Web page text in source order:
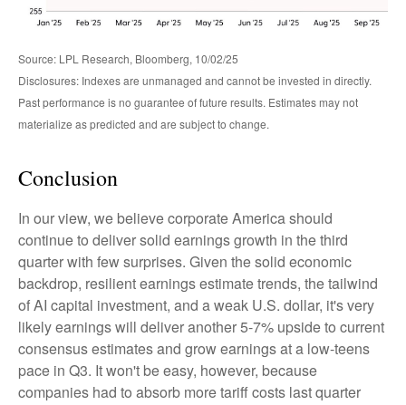
Source: LPL Research, Bloomberg, 10/02/25
Disclosures: Indexes are unmanaged and cannot be invested in directly.
Past performance is no guarantee of future results. Estimates may not
materialize as predicted and are subject to change.
Conclusion
In our view, we believe corporate America should
continue to deliver solid earnings growth in the third
quarter with few surprises. Given the solid economic
backdrop, resilient earnings estimate trends, the tailwind
of AI capital investment, and a weak U.S. dollar, it's very
likely earnings will deliver another 5-7% upside to current
consensus estimates and grow earnings at a low-teens
pace in Q3. It won't be easy, however, because
companies had to absorb more tariff costs last quarter